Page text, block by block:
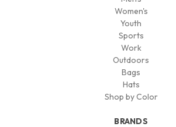
Women's
Youth
Sports
Work
Outdoors
Bags
Hats
Shop by Color
BRANDS